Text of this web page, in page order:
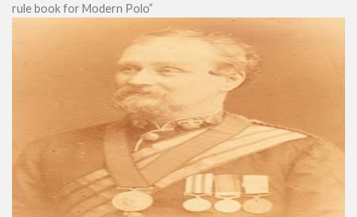
rule book for Modern Polo”